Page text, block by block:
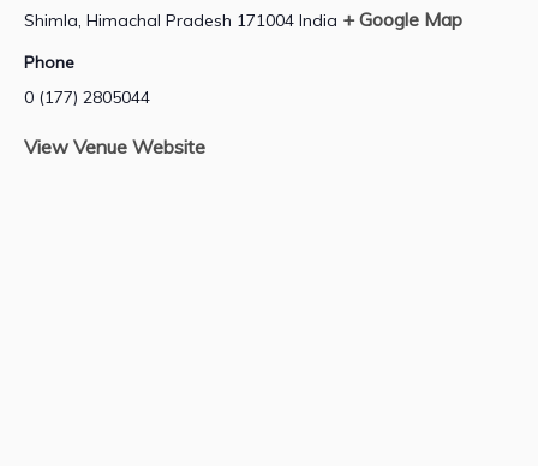
Shimla, Himachal Pradesh 171004 India + Google Map
Phone
0 (177) 2805044
View Venue Website